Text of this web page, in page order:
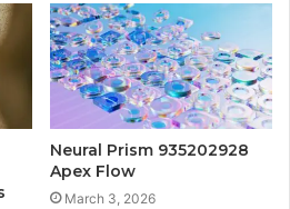
Neural Prism 935202928
Apex Flow
March 3, 2026